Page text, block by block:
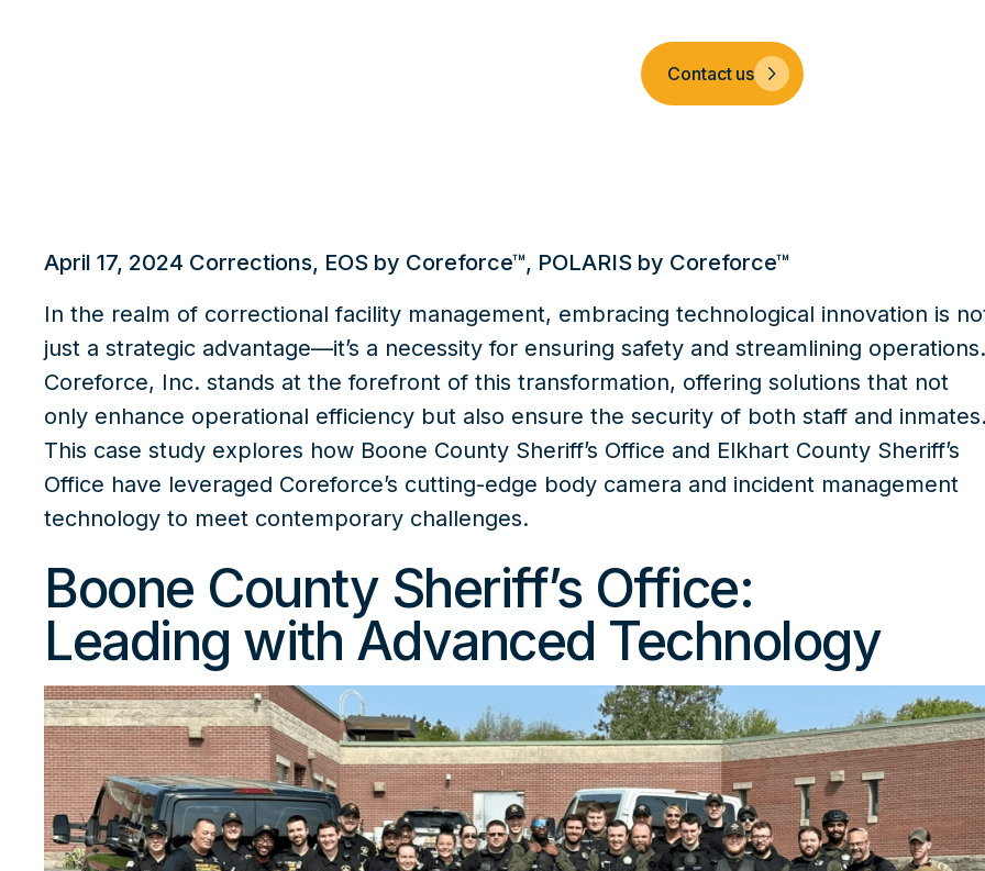
Contact us
April 17, 2024 Corrections, EOS by Coreforce™, POLARIS by Coreforce™
In the realm of correctional facility management, embracing technological innovation is
just a strategic advantage—it’s a necessity for ensuring safety and streamlining operations.
Coreforce, Inc. stands at the forefront of this transformation, offering solutions that not
only enhance operational efficiency but also ensure the security of both staff and
This case study explores how Boone County Sheriff’s Office and Elkhart County Sheriff’s
Office have leveraged Coreforce’s cutting-edge body camera and incident management
technology to meet contemporary challenges.
Boone County Sheriff’s Office:
Leading with Advanced Technology